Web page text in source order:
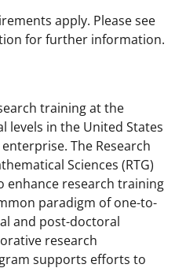
apply. Please see
for further information.
training at the
levels in the United States
The Research
Sciences (RTG)
research training
paradigm of one-to-
and post-doctoral
research
supports efforts to